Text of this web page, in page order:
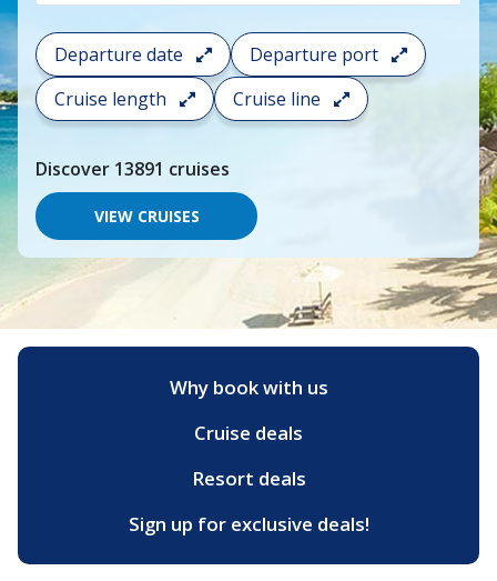
To
filter
your
cruise
search
and
choose
you
would
like
to
start
typing
destination,
region
and
Departure date
Departure port
Cruise length
Cruise line
Discover 13891 cruises
VIEW CRUISES
Why book with us
Cruise deals
Resort deals
Sign up for exclusive deals!